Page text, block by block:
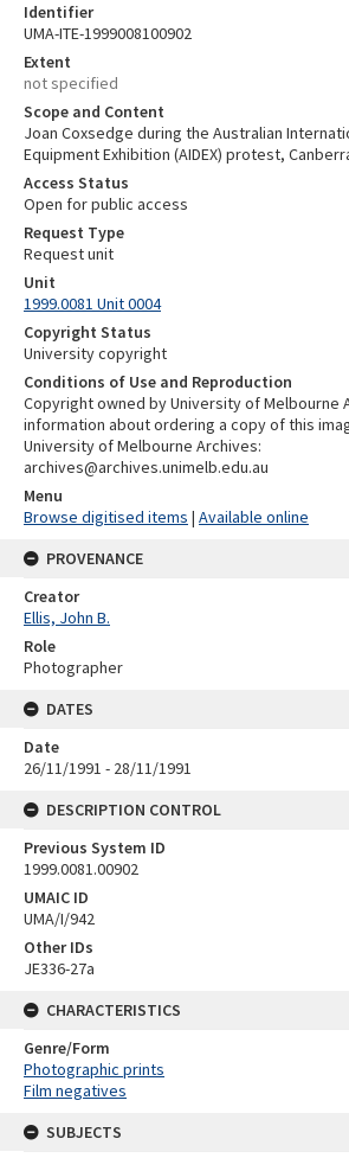
Identifier
UMA-ITE-1999008100902
Extent
not specified
Scope and Content
Joan Coxsedge during the Australian
Equipment Exhibition (AIDEX) protest,
Access Status
Open for public access
Request Type
Request unit
Unit
1999.0081 Unit 0004
Copyright Status
University copyright
Conditions of Use and Reproduction
Copyright owned by University of Melbourne
information about ordering a copy of this
University of Melbourne Archives:
archives@archives.unimelb.edu.au
Menu
Browse digitised items | Available online
PROVENANCE
Creator
Ellis, John B.
Role
Photographer
DATES
Date
26/11/1991 - 28/11/1991
DESCRIPTION CONTROL
Previous System ID
1999.0081.00902
UMAIC ID
UMA/I/942
Other IDs
JE336-27a
CHARACTERISTICS
Genre/Form
Photographic prints
Film negatives
SUBJECTS